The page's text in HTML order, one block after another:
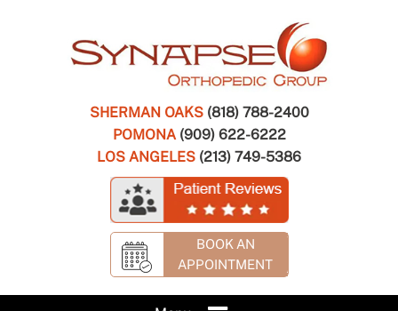
SHERMAN OAKS (818) 788-2400
POMONA (909) 622-6222
LOS ANGELES (213) 749-5386
BOOK AN
APPOINTMENT